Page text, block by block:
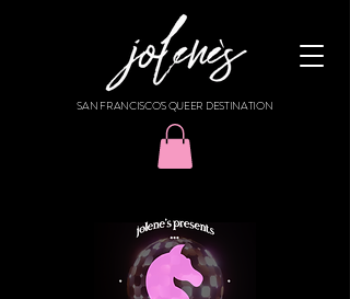
SAN FRANCISCO'S QUEER DESTINATION